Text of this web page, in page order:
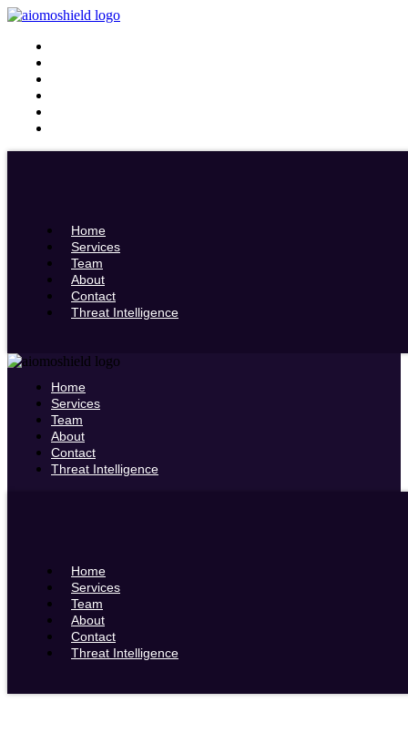
Home
Services
Team
About
Contact
Threat Intelligence
Home
Services
Team
About
Contact
Threat Intelligence
Home
Services
Team
About
Contact
Threat Intelligence